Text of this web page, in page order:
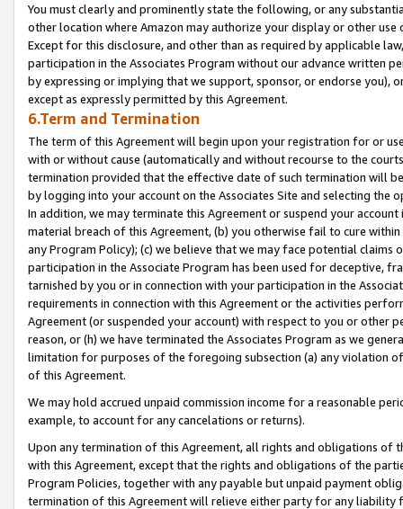
You must clearly and prominently state the following, or any
other location where Amazon may authorize your display or other
Except for this disclosure, and other than as required by applicable
participation in the Associates Program without our advance written
by expressing or implying that we support, sponsor, or endorse you),
except as expressly permitted by this Agreement.
6.Term and Termination
The term of this Agreement will begin upon your registration for or
with or without cause (automatically and without recourse to the
termination provided that the effective date of such termination will
by logging into your account on the Associates Site and selecting the
In addition, we may terminate this Agreement or suspend your
material breach of this Agreement, (b) you otherwise fail to cure
any Program Policy); (c) we believe that we may face potential
participation in the Associate Program has been used for deceptive,
tarnished by you or in connection with your participation in the
requirements in connection with this Agreement or the activities
Agreement (or suspended your account) with respect to you or other
reason, or (h) we have terminated the Associates Program as we
limitation for purposes of the foregoing subsection (a) any violation
of this Agreement.
We may hold accrued unpaid commission income for a reasonable
example, to account for any cancelations or returns).
Upon any termination of this Agreement, all rights and obligations of
with this Agreement, except that the rights and obligations of the
Program Policies, together with any payable but unpaid payment
termination of this Agreement will relieve either party for any liability